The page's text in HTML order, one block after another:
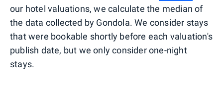
our hotel valuations, we calculate the median of
the data collected by Gondola. We consider stays
that were bookable shortly before each valuation's
publish date, but we only consider one-night
stays.